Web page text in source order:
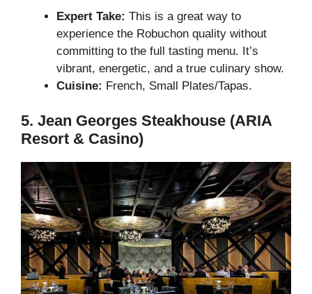
Expert Take: This is a great way to
experience the Robuchon quality without
committing to the full tasting menu. It’s
vibrant, energetic, and a true culinary show.
Cuisine: French, Small Plates/Tapas.
5. Jean Georges Steakhouse (ARIA
Resort & Casino)